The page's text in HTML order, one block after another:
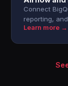
Connect
reporting,
Learn more →